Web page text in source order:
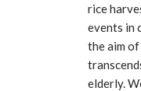
rice
events in
the aim
elderly.